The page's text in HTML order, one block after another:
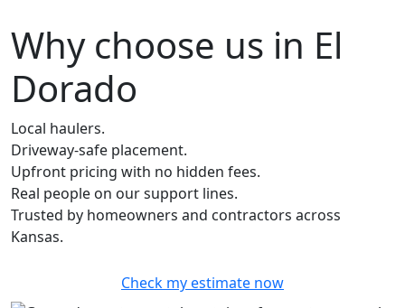
Why choose us in El
Dorado
Local haulers.
Driveway-safe placement.
Upfront pricing with no hidden fees.
Real people on our support lines.
Trusted by homeowners and contractors across
Kansas.
Check my estimate now